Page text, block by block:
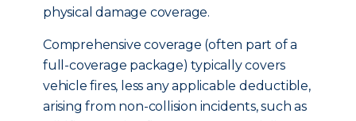
physical damage coverage.
Comprehensive coverage (often part of a
full-coverage package) typically covers
vehicle fires, less any applicable deductible,
arising from non-collision incidents, such as